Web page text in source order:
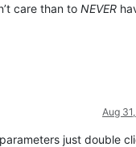
care than to NEVER
Aug
just double